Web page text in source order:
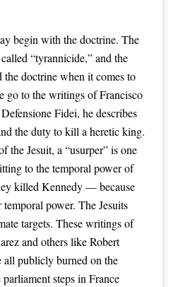
begin with the doctrine. The
“tyrannicide,” and the
the doctrine when it comes to
to the writings of Francisco
Fidei, he describes
the duty to kill a heretic king.
the Jesuit, a “usurper” is one
to the temporal power of
killed Kennedy — because
power. The Jesuits
targets. These writings of
and others like Robert
publicly burned on the
steps in France